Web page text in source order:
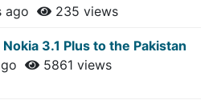
ago
235 views
3.1 Plus to the Pakistan
5861 views